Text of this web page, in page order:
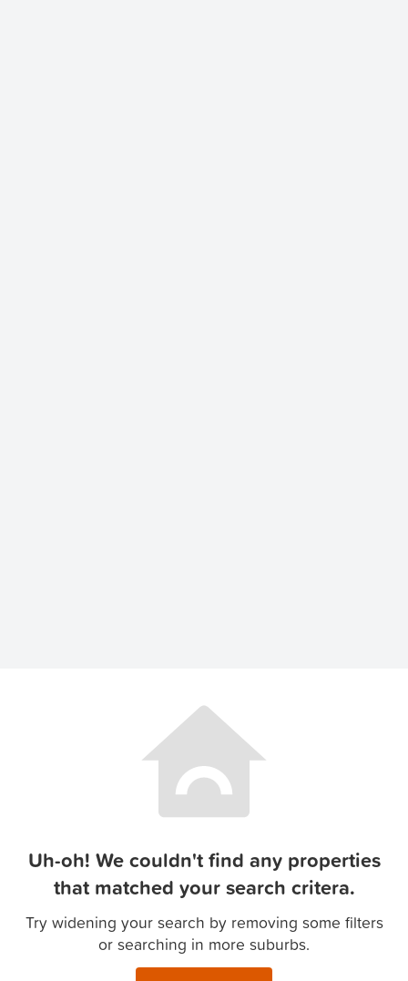
Uh-oh! We couldn't find any properties
that matched your search critera.
Try widening your search by removing some filters
or searching in more suburbs.